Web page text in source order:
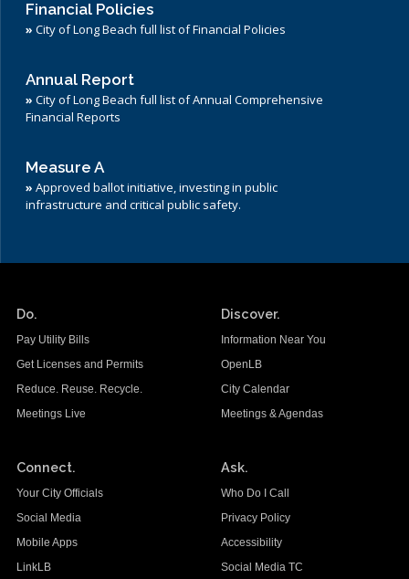
Financial Policies
» City of Long Beach full list of Financial Policies
Annual Report
» City of Long Beach full list of Annual Comprehensive
Financial Reports
Measure A
» Approved ballot initiative, investing in public
infrastructure and critical public safety.
Do.
Pay Utility Bills
Get Licenses and Permits
Reduce. Reuse. Recycle.
Meetings Live
Discover.
Information Near You
OpenLB
City Calendar
Meetings & Agendas
Connect.
Your City Officials
Social Media
Mobile Apps
LinkLB
Ask.
Who Do I Call
Privacy Policy
Accessibility
Social Media TC